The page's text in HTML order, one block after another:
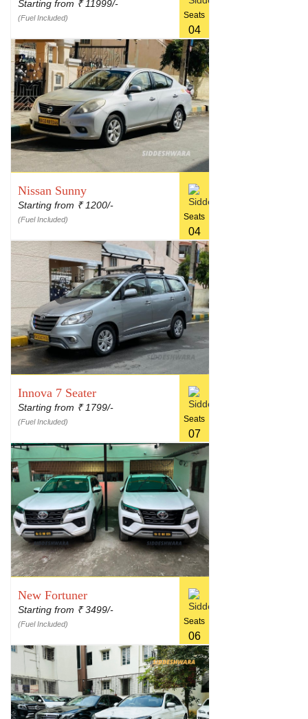
Starting from ₹11999/-
(Fuel Included) Seats
04
Nissan Sunny
Starting from ₹1200/-
(Fuel Included) Seats
04
Innova 7 Seater
Starting from ₹1799/-
(Fuel Included) Seats
07
New Fortuner
Starting from ₹3499/-
(Fuel Included) Seats
06